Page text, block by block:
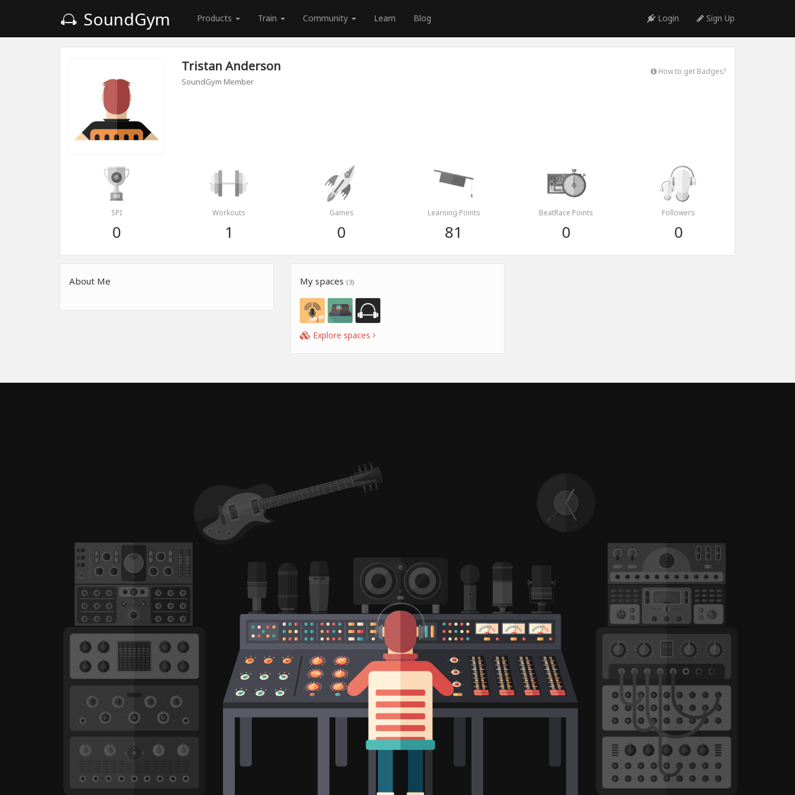
SoundGym Products Train Community Learn Blog Login Sign Up
Tristan Anderson
SoundGym Member
How to get Badges?
SPI
0
Workouts
1
Games
0
Learning Points
81
BeatRace Points
0
Followers
0
About Me My spaces (3)
Explore spaces